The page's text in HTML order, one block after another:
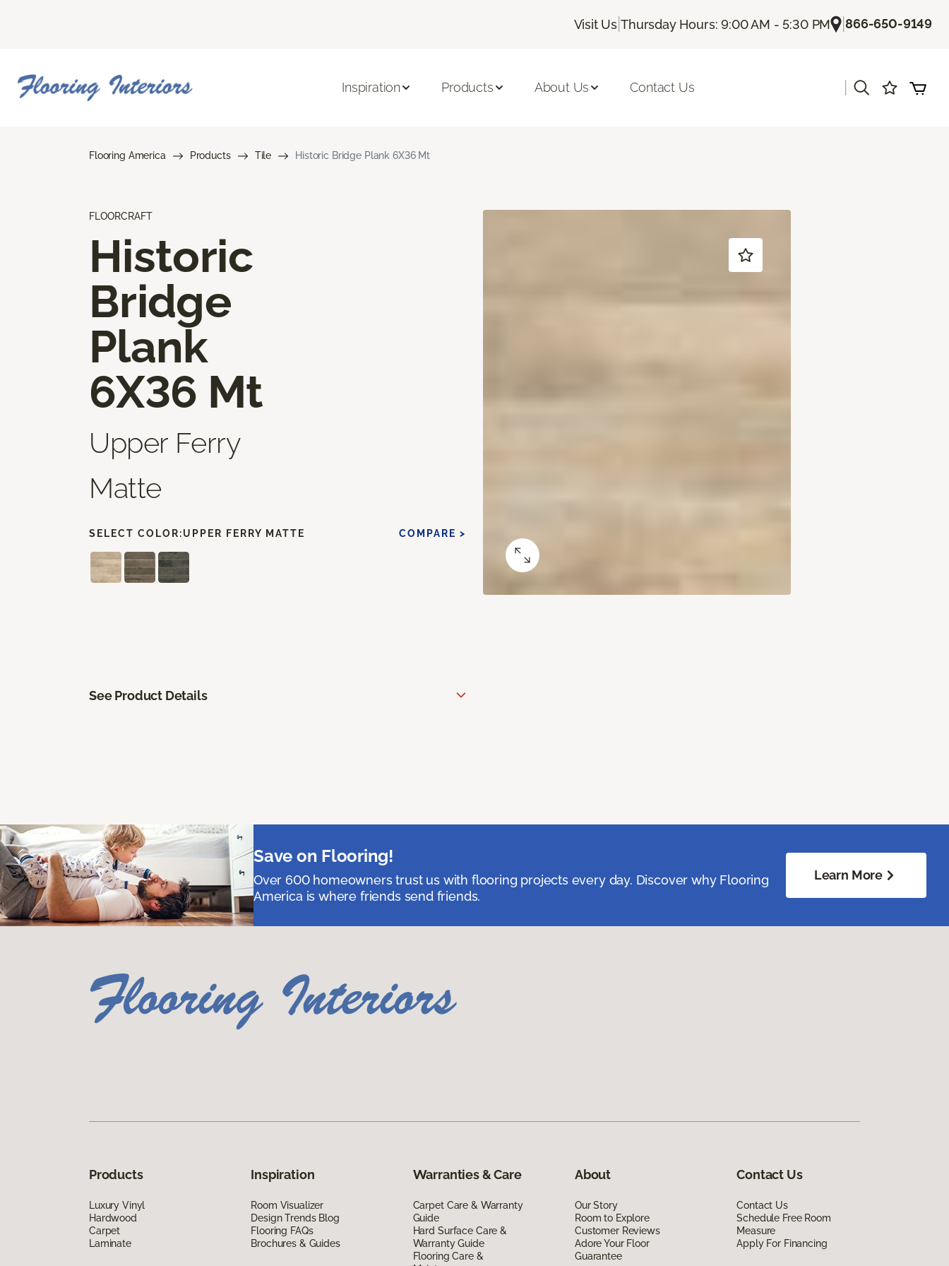
Visit Us |Thursday Hours: 9:00 AM - 5:30 PM |866-650-9149
Inspiration Products About Us Contact Us
Flooring America Products Tile Historic Bridge Plank 6X36 Mt
FLOORCRAFT
Historic
Bridge
Plank
6X36 Mt
Upper Ferry
Matte
SELECT COLOR:UPPER FERRY MATTE COMPARE >
See Product Details
Save on Flooring!
Over 600 homeowners trust us with flooring projects every day. Discover why Flooring
America is where friends send friends.
Learn More
Products
Luxury Vinyl
Hardwood
Carpet
Laminate
Inspiration
Room Visualizer
Design Trends Blog
Flooring FAQs
Brochures & Guides
Warranties & Care
Carpet Care & Warranty
Guide
Hard Surface Care &
Warranty Guide
Flooring Care &
About
Our Story
Room to Explore
Customer Reviews
Adore Your Floor
Guarantee
Contact Us
Contact Us
Schedule Free Room
Measure
Apply For Financing